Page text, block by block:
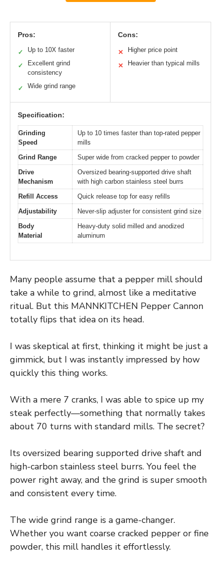
Pros:
✓ Up to 10X faster
✓
Excellent grind
consistency
✓ Wide grind range
Cons:
✕ Higher price point
✕ Heavier than typical mills
Specification:
Grinding
Speed
Up to 10 times faster than top-rated pepper
mills
Grind Range
Super wide from cracked pepper to powder
Drive
Mechanism
Oversized bearing-supported drive shaft
with high carbon stainless steel burrs
Refill Access
Quick release top for easy refills
Adjustability
Never-slip adjuster for consistent grind size
Body
Material
Heavy-duty solid milled and anodized
aluminum
Many people assume that a pepper mill should
take a while to grind, almost like a meditative
ritual. But this MANNKITCHEN Pepper Cannon
totally flips that idea on its head.
I was skeptical at first, thinking it might be just a
gimmick, but I was instantly impressed by how
quickly this thing works.
With a mere 7 cranks, I was able to spice up my
steak perfectly—something that normally takes
about 70 turns with standard mills. The secret?
Its oversized bearing supported drive shaft and
high-carbon stainless steel burrs. You feel the
power right away, and the grind is super smooth
and consistent every time.
The wide grind range is a game-changer.
Whether you want coarse cracked pepper or fine
powder, this mill handles it effortlessly.